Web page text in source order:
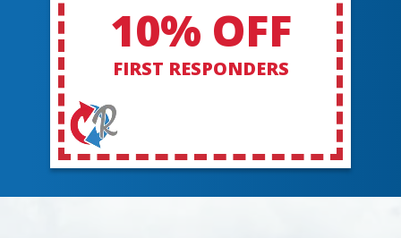
10% OFF
FIRST RESPONDERS